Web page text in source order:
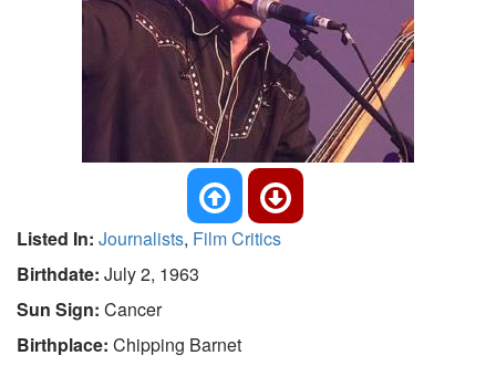
Listed In: Journalists, Film Critics
Birthdate: July 2, 1963
Sun Sign: Cancer
Birthplace: Chipping Barnet